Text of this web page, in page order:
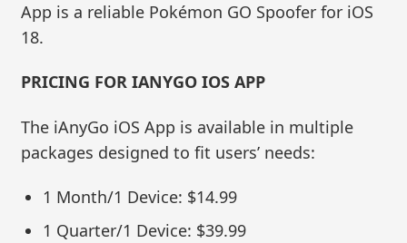
App is a reliable Pokémon GO Spoofer for iOS
18.
PRICING FOR IANYGO IOS APP
The iAnyGo iOS App is available in multiple
packages designed to fit users’ needs:
1 Month/1 Device: $14.99
1 Quarter/1 Device: $39.99